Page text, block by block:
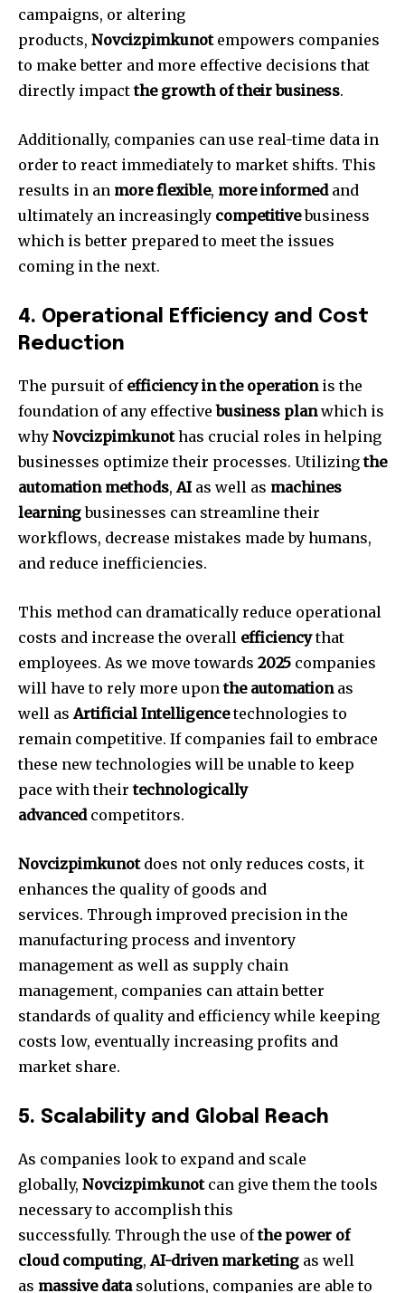
campaigns, or altering
products, Novcizpimkunotempowers companies
to make better and more effective decisions that
directly impactthe growth of their business.
Additionally, companies can use real-time data in
order to react immediately to market shifts. This
results in an more flexible, more informedand
ultimately an increasingly competitivebusiness
which is better prepared to meet the issues
coming in the next.
4. Operational Efficiency and Cost
Reduction
The pursuit of efficiency in the operationis the
foundation of any effectivebusiness planwhich is
why Novcizpimkunothas crucial roles in helping
businesses optimize their processes. Utilizingthe
automation methods,AI as well as machines
learningbusinesses can streamline their
workflows, decrease mistakes made by humans,
and reduce inefficiencies.
This method can dramatically reduce operational
costs and increase the overall efficiencythat
employees. As we move towards 2025 companies
will have to rely more uponthe automationas
well asArtificial Intelligencetechnologies to
remain competitive. If companies fail to embrace
these new technologies will be unable to keep
pace with theirtechnologically
advancedcompetitors.
Novcizpimkunotdoes not only reduces costs, it
enhances the quality of goods and
services. Through improved precision in the
manufacturing process and inventory
management as well as supply chain
management, companies can attain better
standards of quality and efficiency while keeping
costs low, eventually increasing profits and
market share.
5. Scalability and Global Reach
As companies look to expand and scale
globally, Novcizpimkunotcan give them the tools
necessary to accomplish this
successfully. Through the use ofthe power of
cloud computing,AI-driven marketing as well
as massive datasolutions, companies are able to